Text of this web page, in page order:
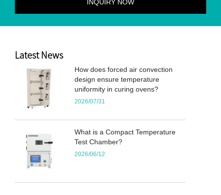
Latest News
How does forced air convection
design ensure temperature
uniformity in curing ovens?
2026/07/31
What is a Compact Temperature
Test Chamber?
2026/06/12